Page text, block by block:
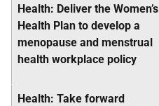
Health: Deliver the Women’s
Health Plan to develop a
menopause and menstrual
health workplace policy
Health: Take forward